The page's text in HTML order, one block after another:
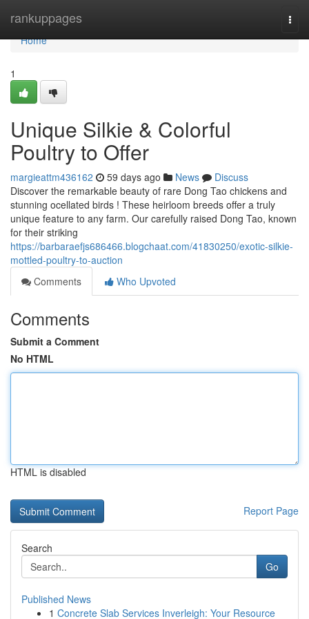
rankuppages
Home
Home
1
Unique Silkie & Colorful
Poultry to Offer
margieattm436162 59 days ago News
Discuss
Discover the remarkable beauty of rare Dong Tao chickens and
stunning ocellated birds ! These heirloom breeds offer a truly
unique feature to any farm. Our carefully raised Dong Tao, known
for their striking
https://barbaraefjs686466.blogchaat.com/41830250/exotic-silkie-
mottled-poultry-to-auction
Comments
Who Upvoted
Comments
Submit a Comment
No HTML
HTML is disabled
Report Page
Search
Go
Published News
1 Concrete Slab Services Inverleigh: Your Resource